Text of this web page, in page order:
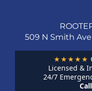
509 N Smith Ave
★★★★★
Licensed &
24/7